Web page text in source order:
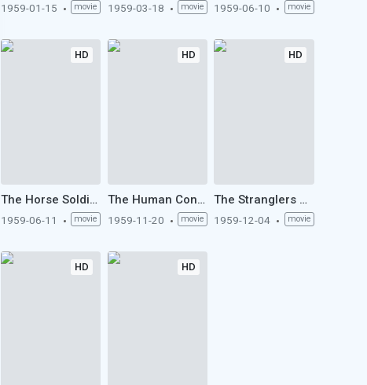
1959-01-15 movie 1959-03-18 movie 1959-06-10 movie
HD
The Horse Soldiers (1959)
1959-06-11 movie
HD
The Human Condition II: Road to Eternity (1959)
1959-11-20 movie
HD
The Stranglers of Bombay (1959)
1959-12-04 movie
HD HD